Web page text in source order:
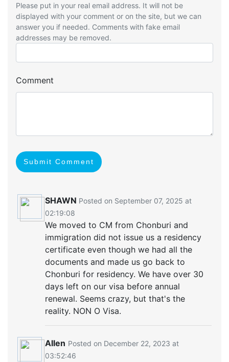
Please put in your real email address. It will not be
displayed with your comment or on the site, but we can
answer you if needed. Comments with fake email
addresses may be removed.
Comment
Submit Comment
SHAWN Posted on September 07, 2025 at
02:19:08
We moved to CM from Chonburi and
immigration did not issue us a residency
certificate even though we had all the
documents and made us go back to
Chonburi for residency. We have over 30
days left on our visa before annual
renewal. Seems crazy, but that's the
reality. NON O Visa.
Allen Posted on December 22, 2023 at
03:52:46